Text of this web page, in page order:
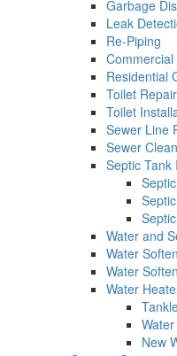
Garbage
Leak
Re-Piping
Residential
Toilet Repair
Toilet
Sewer Line
Sewer
Septic Tank
Water and
Water
Water
Water
New